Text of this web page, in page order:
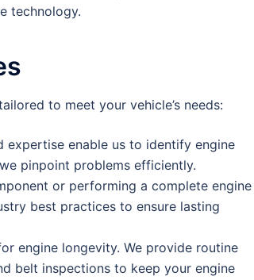
technology.
to meet your vehicle’s needs:
expertise enable us to identify engine
pinpoint problems efficiently.
or performing a complete engine
best practices to ensure lasting
engine longevity. We provide routine
belt inspections to keep your engine